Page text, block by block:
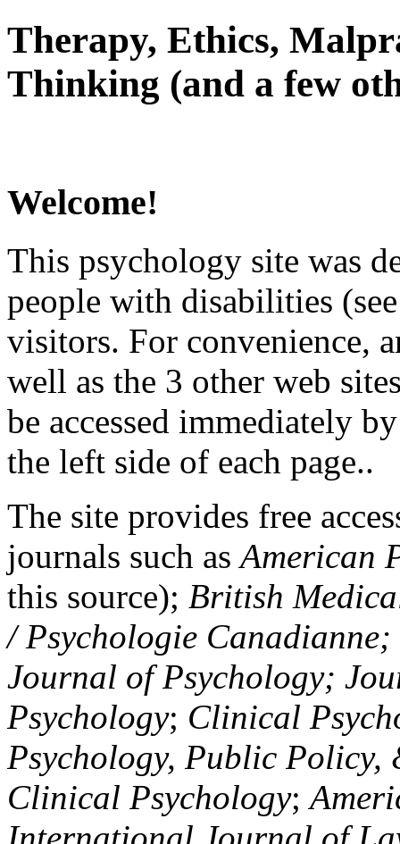
Therapy, Ethics,
Thinking (and a few
Welcome!
This psychology site was
people with disabilities
visitors. For convenience,
well as the 3 other web
be accessed immediately
the left side of each page..
The site provides free
journals such asAmerican
this source); British
/ Psychologie
Journal of Psychology;
Psychology; Clinical
Psychology, Public Policy,
Clinical Psychology;